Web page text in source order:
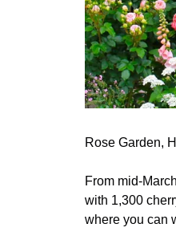
Rose Garden,
From mid-
with 1,300
where you can